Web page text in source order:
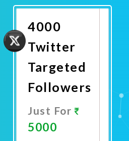
Now
4000
Twitter
Targeted
Followers
Just For
5000